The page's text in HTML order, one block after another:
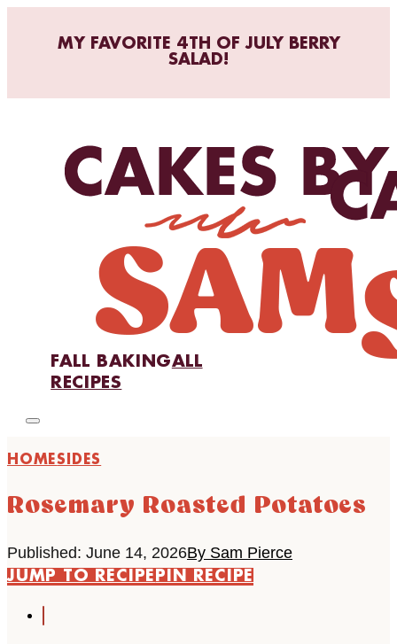
MY FAVORITE 4TH OF JULY BERRY
SALAD!
FALL BAKINGALL
RECIPES
HOMESIDES
Rosemary Roasted Potatoes
Published: June 14, 2026By Sam Pierce
JUMP TO RECIPEPIN RECIPE